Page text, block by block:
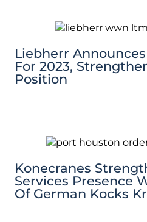
Liebherr
For 2023,
Position
Konecranes
Services Presence
Of German Kocks